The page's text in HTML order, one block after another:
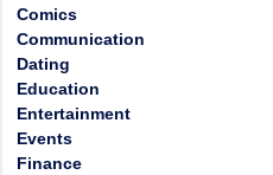
Comics
Communication
Dating
Education
Entertainment
Events
Finance